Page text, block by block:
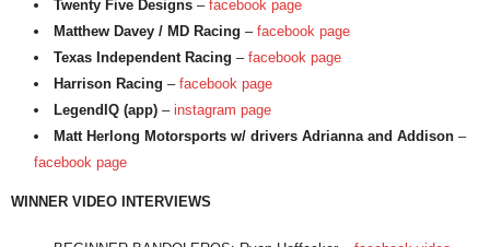
Twenty Five Designs – facebook page
Matthew Davey / MD Racing – facebook page
Texas Independent Racing – facebook page
Harrison Racing – facebook page
LegendIQ (app) – instagram page
Matt Herlong Motorsports w/ drivers Adrianna and Addison –
facebook page
WINNER VIDEO INTERVIEWS